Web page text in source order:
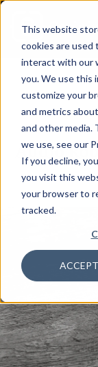
This website
cookies are
interact with our
you. We use this
customize your
and metrics
and other media.
we use, see our
If you decline,
you visit this
your browser to
tracked.
ACCEPT
Audio